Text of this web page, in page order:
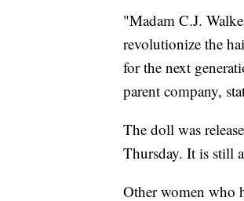
"Madam C.J.
revolutionize the
for the next
parent company,
The doll was
Thursday. It is still
Other women who